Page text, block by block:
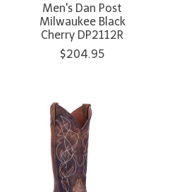
Men's Dan Post
Milwaukee Black
Cherry DP2112R
$204.95